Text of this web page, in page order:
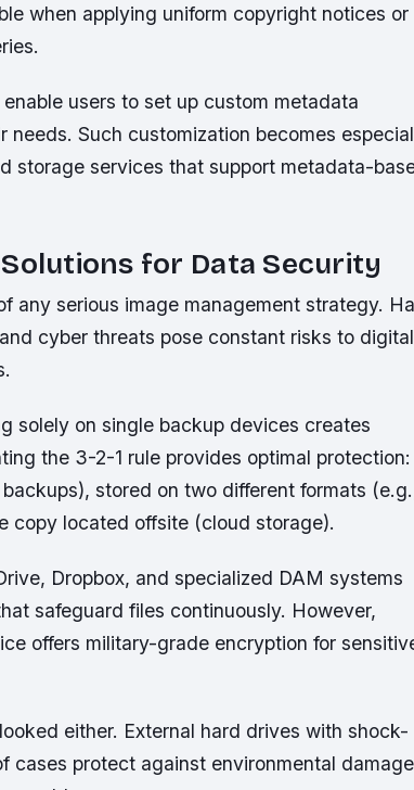
when applying uniform copyright notices or
users to set up custom metadata
Such customization becomes
storage services that support metadata-
for Data Security
any serious image management strategy.
cyber threats pose constant risks to digital
solely on single backup devices creates
the 3-2-1 rule provides optimal protection:
stored on two different formats
copy located offsite (cloud storage).
Dropbox, and specialized DAM systems
safeguard files continuously. However,
offers military-grade encryption for
either. External hard drives with shock-
cases protect against environmental damage